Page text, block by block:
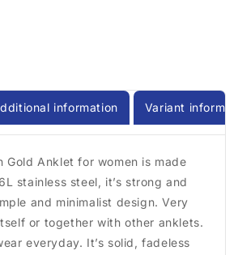
information Variant
Gold Anklet for women is made
stainless steel, it’s strong and
and minimalist design. Very
or together with other anklets.
everyday. It’s solid, fadeless